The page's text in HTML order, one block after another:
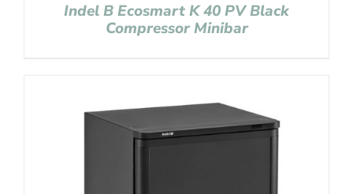
Indel B Ecosmart K 40 PV Black
Compressor Minibar